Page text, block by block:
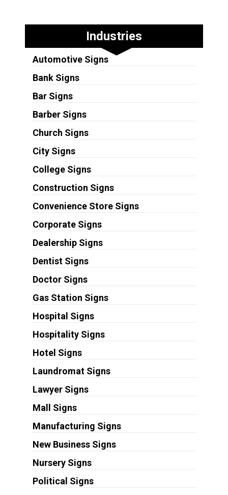
Industries
Automotive Signs
Bank Signs
Bar Signs
Barber Signs
Church Signs
City Signs
College Signs
Construction Signs
Convenience Store Signs
Corporate Signs
Dealership Signs
Dentist Signs
Doctor Signs
Gas Station Signs
Hospital Signs
Hospitality Signs
Hotel Signs
Laundromat Signs
Lawyer Signs
Mall Signs
Manufacturing Signs
New Business Signs
Nursery Signs
Political Signs